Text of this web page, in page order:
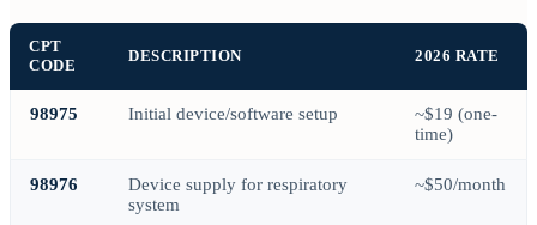
CPT
CODE
DESCRIPTION 2026 RATE
98975 Initial device/software setup
~$19 (one-
time)
98976
Device supply for respiratory
system
~$50/month